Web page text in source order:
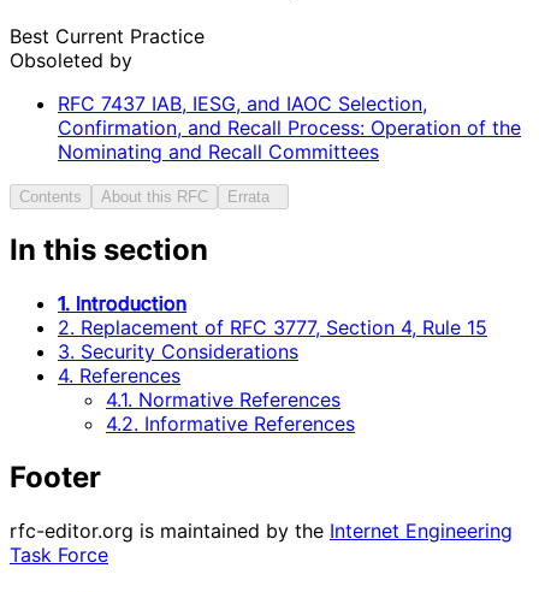
Best Current Practice
Obsoleted by
RFC 7437 IAB, IESG, and IAOC Selection,
Confirmation, and Recall Process: Operation of the
Nominating and Recall Committees
Contents About this RFC Errata
In this section
1. Introduction
2. Replacement of RFC 3777, Section 4, Rule 15
3. Security Considerations
4. References
4.1. Normative References
4.2. Informative References
Footer
rfc-editor.org is maintained by the Internet Engineering
Task Force